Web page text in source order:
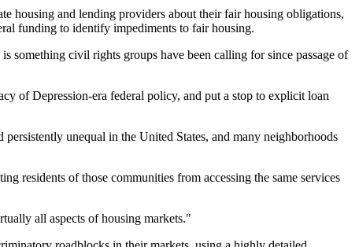
housing and lending providers about their fair housing obligations,
funding to identify impediments to fair housing.
civil rights groups have been calling for since passage of
of Depression-era federal policy, and put a stop to explicit loan
persistently unequal in the United States, and many neighborhoods
residents of those communities from accessing the same services
all aspects of housing markets."